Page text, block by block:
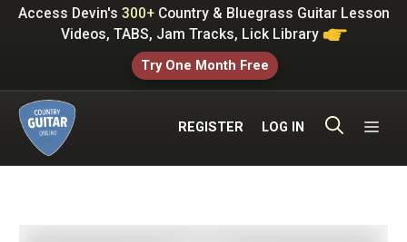
SkipAccess Devin's 300+Country & Bluegrass Guitar Lesson
Videos, TABS, Jam Tracks, Lick Library
Try One Month Free
REGISTER LOG IN